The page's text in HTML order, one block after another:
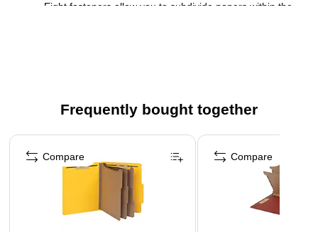
Eight fasteners allow you to subdivide papers within the
65% post consumer recycled content for an eco-friendly
Frequently bought together
Page 1 of 4
Compare Compare